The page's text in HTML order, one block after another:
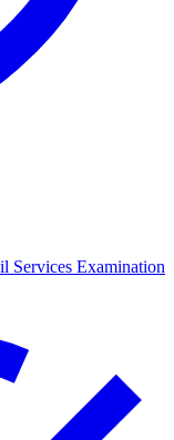
Services Examination